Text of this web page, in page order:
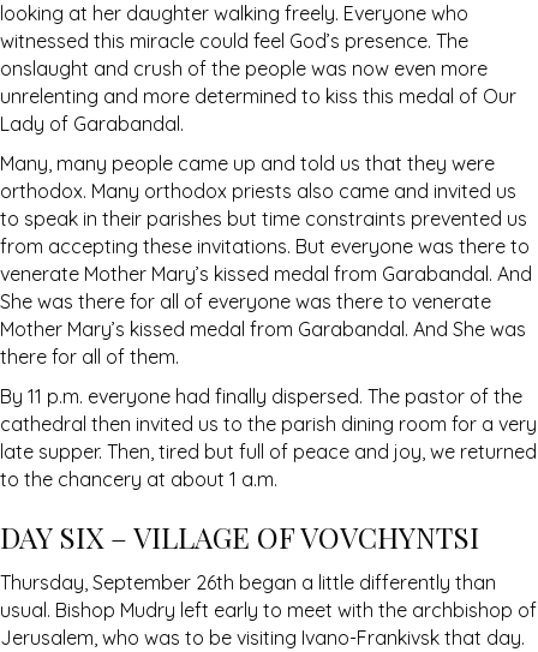
looking at her daughter walking freely. Everyone who
witnessed this miracle could feel God’s presence. The
onslaught and crush of the people was now even more
unrelenting and more determined to kiss this medal of Our
Lady of Garabandal.
Many, many people came up and told us that they were
orthodox. Many orthodox priests also came and invited us
to speak in their parishes but time constraints prevented us
from accepting these invitations. But everyone was there to
venerate Mother Mary’s kissed medal from Garabandal. And
She was there for all of everyone was there to venerate
Mother Mary’s kissed medal from Garabandal. And She was
there for all of them.
By 11 p.m. everyone had finally dispersed. The pastor of the
cathedral then invited us to the parish dining room for a very
late supper. Then, tired but full of peace and joy, we returned
to the chancery at about 1 a.m.
DAY SIX – VILLAGE OF VOVCHYNTSI
Thursday, September 26th began a little differently than
usual. Bishop Mudry left early to meet with the archbishop of
Jerusalem, who was to be visiting Ivano-Frankivsk that day.